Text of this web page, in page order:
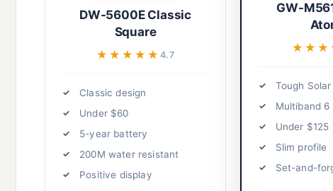
DW-5600E Classic
Square
★★★★★
★★★★★4.7
Classic design
Under $60
5-year battery
200M water resistant
Positive display
GW-
Tough Solar
Multiband 6
Under $125
Slim profile
Set-and-